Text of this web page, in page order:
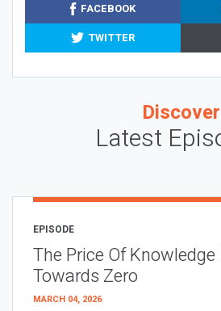
FACEBOOK
TWITTER
Discover
Latest
EPISODE
The Price Of Knowledge
Towards Zero
MARCH 04, 2026